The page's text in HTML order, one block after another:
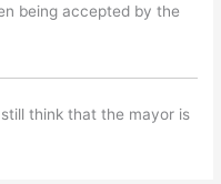
being accepted by the
think that the mayor is